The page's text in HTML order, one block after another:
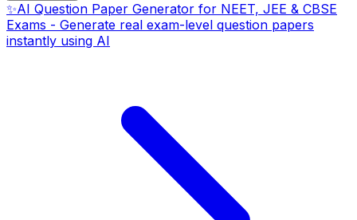
✨AI Question Paper Generator for NEET, JEE & CBSE
Exams - Generate real exam-level question papers
instantly using AI